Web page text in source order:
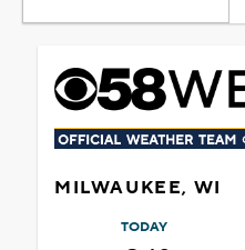
MILWAUKEE, WI
TODAY